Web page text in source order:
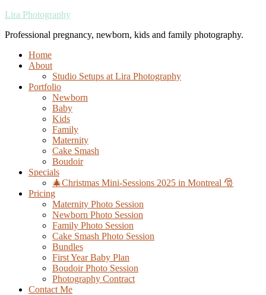
Lira Photography
Professional pregnancy, newborn, kids and family photography.
Home
About
Studio Setups at Lira Photography
Portfolio
Newborn
Baby
Kids
Family
Maternity
Cake Smash
Boudoir
Specials
🎄Christmas Mini-Sessions 2025 in Montreal 🎅
Pricing
Maternity Photo Session
Newborn Photo Session
Family Photo Session
Cake Smash Photo Session
Bundles
First Year Baby Plan
Boudoir Photo Session
Photography Contract
Contact Me